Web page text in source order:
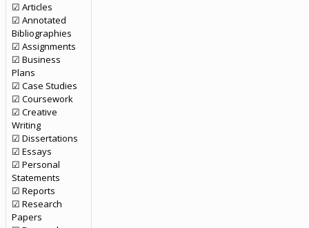
☑ Articles
☑ Annotated
Bibliographies
☑ Assignments
☑ Business
Plans
☑ Case Studies
☑ Coursework
☑ Creative
Writing
☑ Dissertations
☑ Essays
☑ Personal
Statements
☑ Reports
☑ Research
Papers